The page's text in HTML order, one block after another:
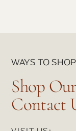
WAYS TO SHOP
Shop
Contact